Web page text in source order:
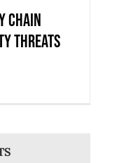
Chain
Threats